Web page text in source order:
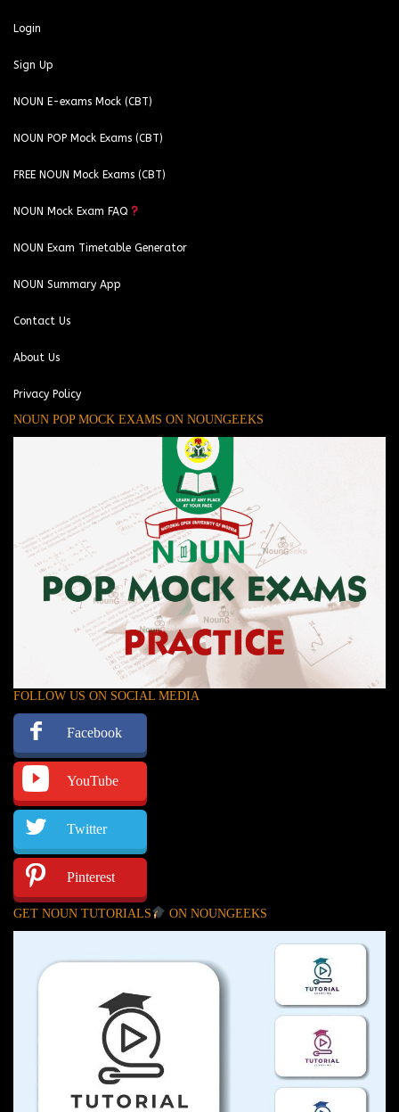
Login
Sign Up
NOUN E-exams Mock (CBT)
NOUN POP Mock Exams (CBT)
FREE NOUN Mock Exams (CBT)
NOUN Mock Exam FAQ
NOUN Exam Timetable Generator
NOUN Summary App
Contact Us
About Us
Privacy Policy
NOUN POP MOCK EXAMS ON NOUNGEEKS
FOLLOW US ON SOCIAL MEDIA
Facebook
YouTube
Twitter
Pinterest
GET NOUN TUTORIALS ON NOUNGEEKS